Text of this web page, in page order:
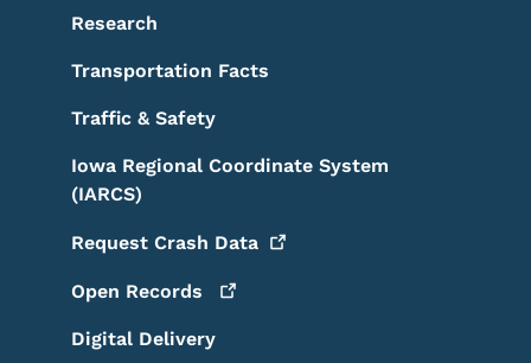
Research
Transportation Facts
Traffic & Safety
Iowa Regional Coordinate System
(IARCS)
Request Crash Data
Open Records
Digital Delivery